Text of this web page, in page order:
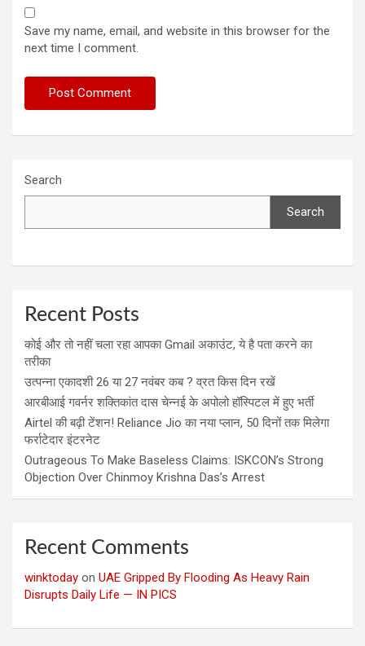
Save my name, email, and website in this browser for the
next time I comment.
Search
Search
Recent Posts
कोई और तो नहीं चला रहा आपका Gmail अकाउंट, ये है पता करने का
तरीका
उत्पन्ना एकादशी 26 या 27 नवंबर कब ? व्रत किस दिन रखें
आरबीआई गवर्नर शक्तिकांत दास चेन्नई के अपोलो हॉस्पिटल में हुए भर्ती
Airtel की बढ़ी टेंशन! Reliance Jio का नया प्लान, 50 दिनों तक मिलेगा
फर्राटेदार इंटरनेट
Outrageous To Make Baseless Claims: ISKCON’s Strong
Objection Over Chinmoy Krishna Das’s Arrest
Recent Comments
winktoday on UAE Gripped By Flooding As Heavy Rain
Disrupts Daily Life — IN PICS